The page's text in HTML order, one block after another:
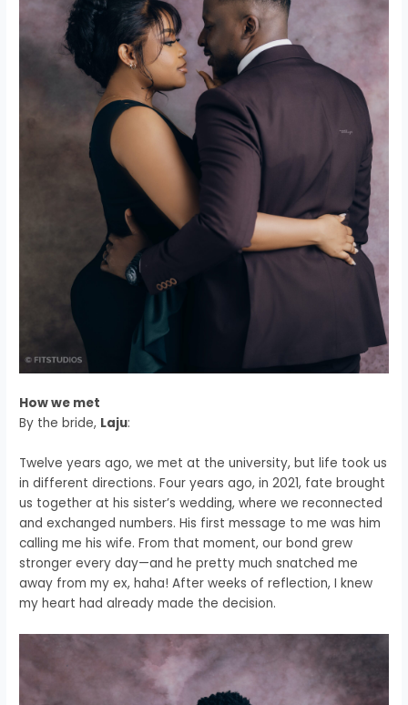
How we met
By the bride, Laju:
Twelve years ago, we met at the university, but life took us
in different directions. Four years ago, in 2021, fate brought
us together at his sister’s wedding, where we reconnected
and exchanged numbers. His first message to me was him
calling me his wife. From that moment, our bond grew
stronger every day—and he pretty much snatched me
away from my ex, haha! After weeks of reflection, I knew
my heart had already made the decision.